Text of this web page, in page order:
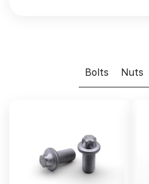
Bolts Nuts